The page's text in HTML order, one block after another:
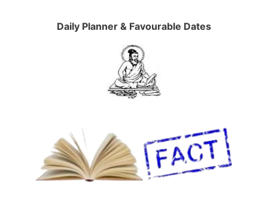
Daily Planner & Favourable Dates